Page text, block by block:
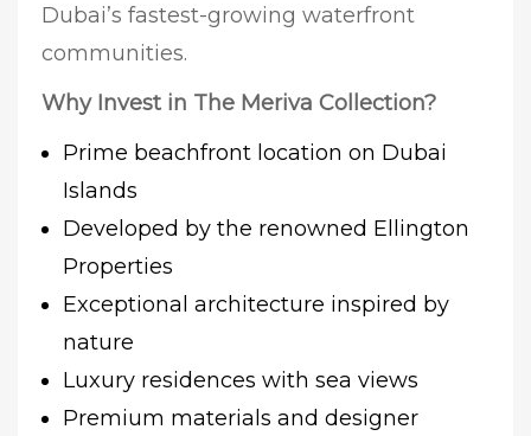
Dubai’s fastest-growing waterfront
communities.
Why Invest in The Meriva Collection?
Prime beachfront location on Dubai
Islands
Developed by the renowned Ellington
Properties
Exceptional architecture inspired by
nature
Luxury residences with sea views
Premium materials and designer